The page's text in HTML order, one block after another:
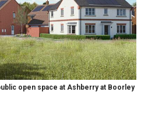
open space at Ashberry at Boorley